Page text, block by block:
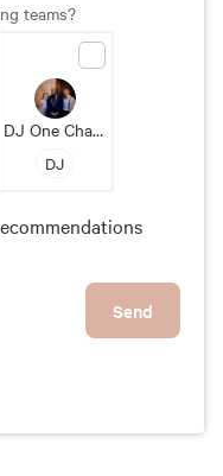
teams?
DJ One Chance Events
DJ
Send